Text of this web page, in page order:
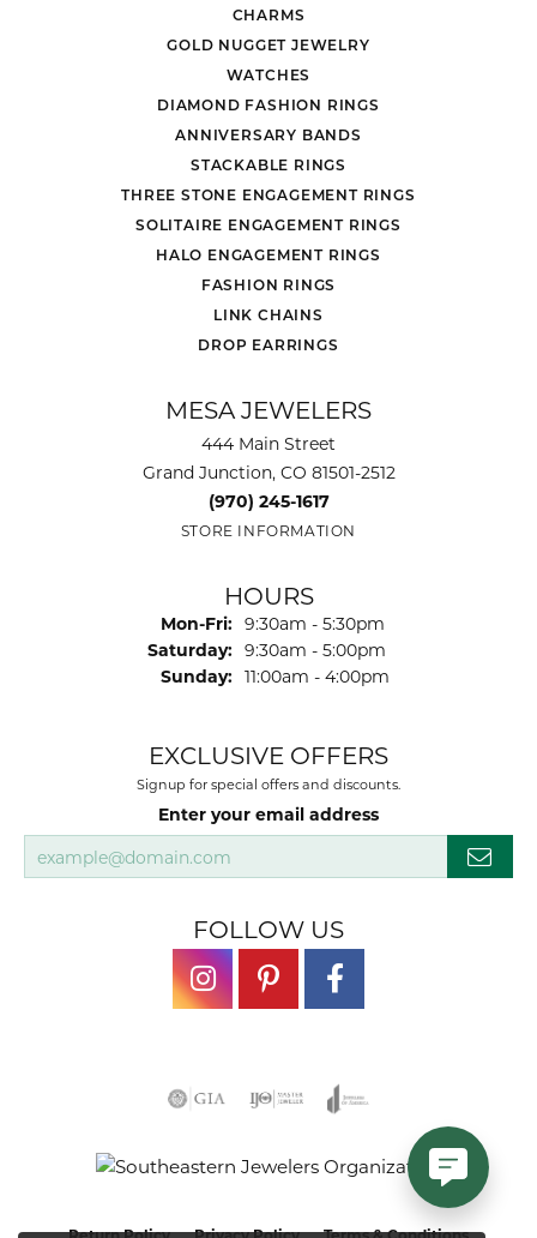
CHARMS
GOLD NUGGET JEWELRY
WATCHES
DIAMOND FASHION RINGS
ANNIVERSARY BANDS
STACKABLE RINGS
THREE STONE ENGAGEMENT RINGS
SOLITAIRE ENGAGEMENT RINGS
HALO ENGAGEMENT RINGS
FASHION RINGS
LINK CHAINS
DROP EARRINGS
MESA JEWELERS
444 Main Street
Grand Junction, CO 81501-2512
(970) 245-1617
STORE INFORMATION
HOURS
Mon-Fri: Monday - Friday:
9:30am - 5:30pm
Saturday: 9:30am - 5:00pm
Sunday: 11:00am - 4:00pm
EXCLUSIVE OFFERS
Signup for special offers and discounts.
Enter your email address
FOLLOW US
Return Policy Privacy Policy Terms & Conditions